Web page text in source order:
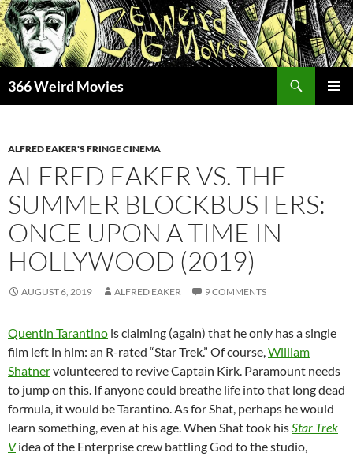
Skip
to
content
366 Weird Movies
ALFRED EAKER'S FRINGE CINEMA
ALFRED EAKER VS. THE
SUMMER BLOCKBUSTERS:
ONCE UPON A TIME IN
HOLLYWOOD (2019)
AUGUST 6, 2019 ALFRED EAKER 9 COMMENTS
Quentin Tarantino is claiming (again) that he only has a single
film left in him: an R-rated “Star Trek.” Of course,William
Shatnervolunteered to revive Captain Kirk. Paramount needs
to jump on this. If anyone could breathe life into that long dead
formula, it would be Tarantino. As for Shat, perhaps he would
learn something, even at his age. When Shat took hisStar Trek
Videa of the Enterprise crew battling God to the studio,